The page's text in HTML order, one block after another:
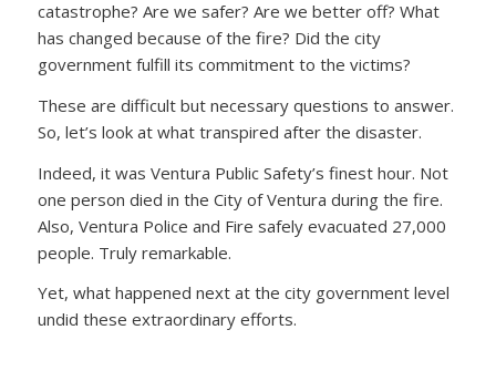
catastrophe? Are we safer? Are we better off? What
has changed because of the fire? Did the city
government fulfill its commitment to the victims?
These are difficult but necessary questions to answer.
So, let’s look at what transpired after the disaster.
Indeed, it was Ventura Public Safety’s finest hour. Not
one person died in the City of Ventura during the fire.
Also, Ventura Police and Fire safely evacuated 27,000
people. Truly remarkable.
Yet, what happened next at the city government level
undid these extraordinary efforts.